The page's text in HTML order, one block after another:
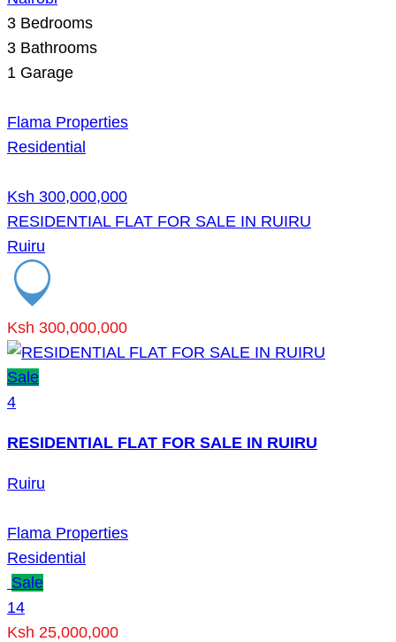
3 Bedrooms
3 Bathrooms
1 Garage
Flama Properties
Residential
Ksh 300,000,000
RESIDENTIAL FLAT FOR SALE IN RUIRU
Ruiru
Ksh 300,000,000
Sale
4
RESIDENTIAL FLAT FOR SALE IN RUIRU
Ruiru
Flama Properties
Residential
Sale
14
Ksh 25,000,000